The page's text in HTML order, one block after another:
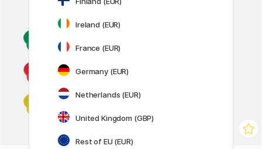
6
Ireland (EUR)
France (EUR)
Germany (EUR)
Netherlands (EUR)
United Kingdom (GBP)
Rest of EU (EUR)